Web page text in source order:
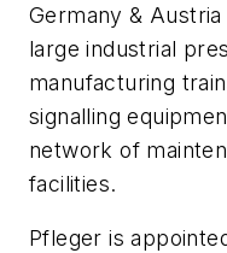
Germany &
large industrial
manufacturing
signalling
network of
facilities.
Pfleger is